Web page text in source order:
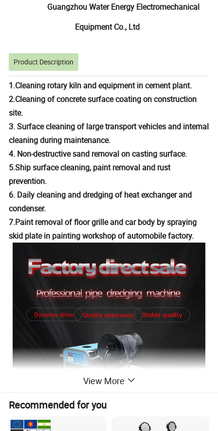
Guangzhou Water Energy Electromechanical
Equipment Co., Ltd
Product Description
1.Cleaning rotary kiln and equipment in cement plant.
2.Cleaning of concrete surface coating on construction
site.
3. Surface cleaning of large transport vehicles and internal
cleaning during maintenance.
4. Non-destructive sand removal on casting surface.
5.Ship surface cleaning, paint removal and rust
prevention.
6. Daily cleaning and dredging of heat exchanger and
condenser.
7.Paint removal of floor grille and car body by spraying
skid plate in painting workshop of automobile factory.
View More
Recommended for you